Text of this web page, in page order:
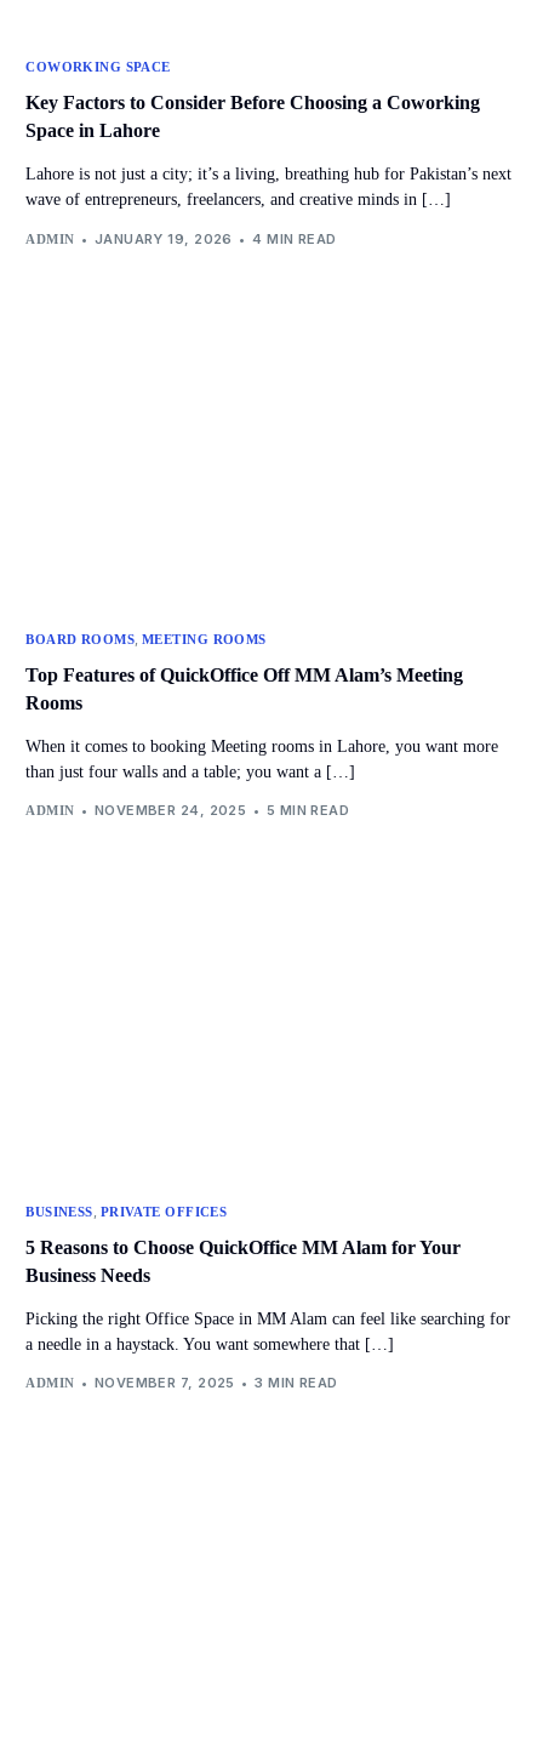
COWORKING SPACE
Key Factors to Consider Before Choosing a Coworking
Space in Lahore
Lahore is not just a city; it’s a living, breathing hub for Pakistan’s next
wave of entrepreneurs, freelancers, and creative minds in […]
ADMIN JANUARY 19, 2026 4 MIN READ
BOARD ROOMS,MEETING ROOMS
Top Features of QuickOffice Off MM Alam’s Meeting
Rooms
When it comes to booking Meeting rooms in Lahore, you want more
than just four walls and a table; you want a […]
ADMIN NOVEMBER 24, 2025 5 MIN READ
BUSINESS PRIVATE OFFICES
5 Reasons to Choose QuickOffice MM Alam for Your
Business Needs
Picking the right Office Space in MM Alam can feel like searching for
a needle in a haystack. You want somewhere that […]
ADMIN NOVEMBER 7, 2025 3 MIN READ